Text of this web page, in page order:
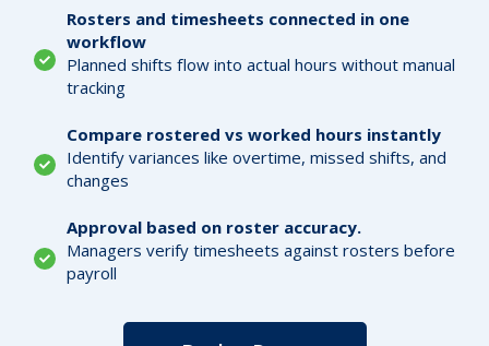
Rosters and timesheets connected in one
workflow
Planned shifts flow into actual hours without manual
tracking
Compare rostered vs worked hours instantly
Identify variances like overtime, missed shifts, and
changes
Approval based on roster accuracy.
Managers verify timesheets against rosters before
payroll